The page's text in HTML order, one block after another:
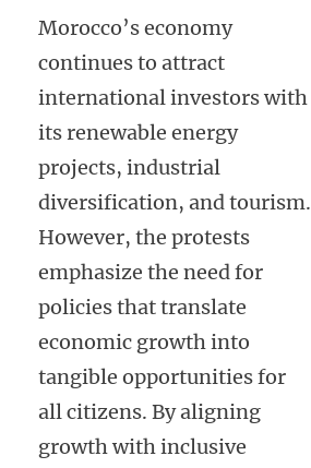
Morocco’s economy
continues to attract
international investors with
its renewable energy
projects, industrial
diversification, and tourism.
However, the protests
emphasize the need for
policies that translate
economic growth into
tangible opportunities for
all citizens. By aligning
growth with inclusive